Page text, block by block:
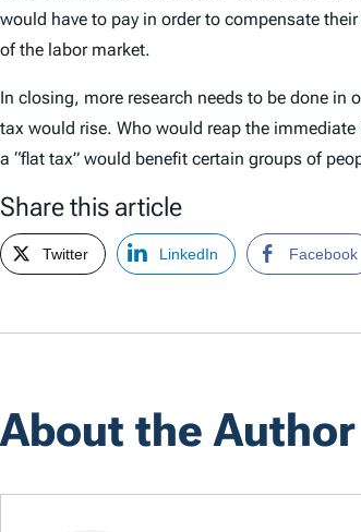
would have to pay in order to compensate
of the labor market.
In closing, more research needs to be done in
tax would rise. Who would reap the
a “flat tax” would benefit certain groups of
Share this article
Twitter LinkedIn Facebook
About the Author